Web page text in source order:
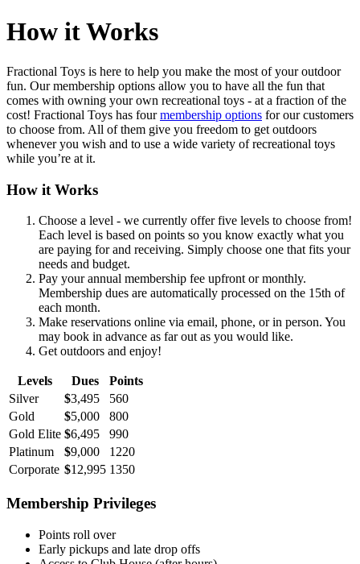
How it Works
Fractional Toys is here to help you make the most of your outdoor
fun. Our membership options allow you to have all the fun that
comes with owning your own recreational toys - at a fraction of the
cost! Fractional Toys has fourmembership options for our customers
to choose from. All of them give you freedom to get outdoors
whenever you wish and to use a wide variety of recreational toys
while you’re at it.
How it Works
Choose a level - we currently offer five levels to choose from!
Each level is based on points so you know exactly what you
are paying for and receiving. Simply choose one that fits your
needs and budget.
Pay your annual membership fee upfront or monthly.
Membership dues are automatically processed on the 15th of
each month.
Make reservations online via email, phone, or in person. You
may book in advance as far out as you would like.
Get outdoors and enjoy!
Levels Dues
Points
Silver
$3,495
560
Gold
$5,000
800
Gold Elite $6,495
990
Platinum
$9,000
1220
Corporate $12,995 1350
Membership Privileges
Points roll over
Early pickups and late drop offs